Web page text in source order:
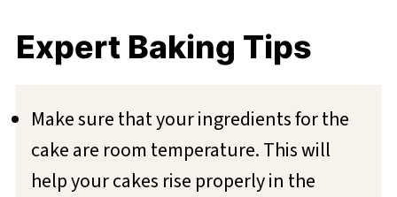
Expert Baking Tips
Make sure that your ingredients for the
cake are room temperature. This will
help your cakes rise properly in the